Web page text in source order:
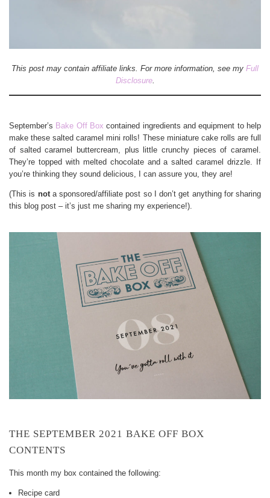
This post may contain affiliate links. For more information, see my Full
Disclosure.
September’s Bake Off Box contained ingredients and equipment to help
make these salted caramel mini rolls! These miniature cake rolls are full
of salted caramel buttercream, plus little crunchy pieces of caramel.
They’re topped with melted chocolate and a salted caramel drizzle. If
you’re thinking they sound delicious, I can assure you, they are!
(This is nota sponsored/affiliate post so I don’t get anything for sharing
this blog post – it’s just me sharing my experience!).
THE SEPTEMBER 2021 BAKE OFF BOX
CONTENTS
This month my box contained the following:
Recipe card